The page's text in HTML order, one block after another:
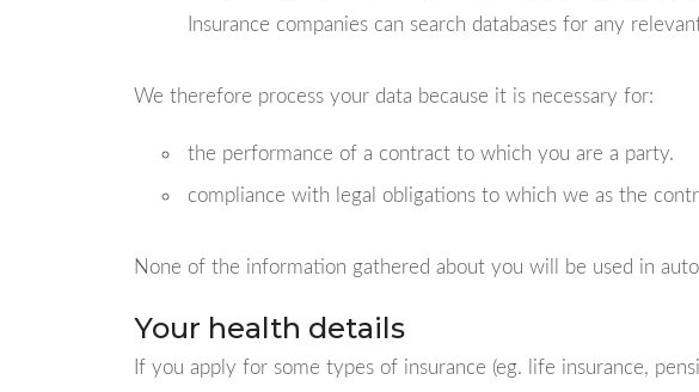
Insurance companies can search databases for any
We therefore process your data because it is necessary for:
the performance of a contract to which you are a party.
compliance with legal obligations to which we as the
None of the information gathered about you will be used in
Your health details
If you apply for some types of insurance (eg. life insurance,